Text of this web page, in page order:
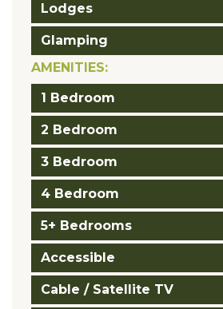
Lodges
Glamping
AMENITIES:
1 Bedroom
2 Bedroom
3 Bedroom
4 Bedroom
5+ Bedrooms
Accessible
Cable / Satellite TV